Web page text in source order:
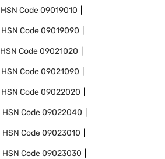
HSN Code09019010
HSN Code09019090
HSN Code09021020
HSN Code09021090
HSN Code09022020
HSN Code09022040
HSN Code09023010
HSN Code09023030